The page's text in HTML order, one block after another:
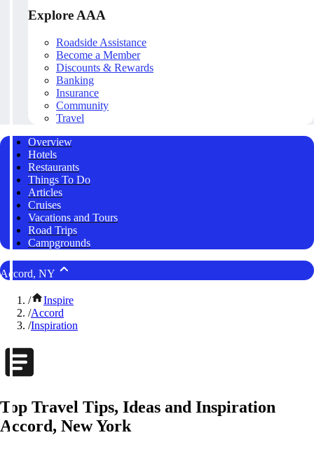
Explore AAA
Roadside Assistance
Become a Member
Discounts & Rewards
Banking
Insurance
Community
Travel
Overview
Hotels
Restaurants
Things To Do
Articles
Cruises
Vacations and Tours
Road Trips
Campgrounds
Accord, NY
/
Inspire
/Accord
/Inspiration
Top Travel Tips, Ideas and Inspiration
Accord, New York